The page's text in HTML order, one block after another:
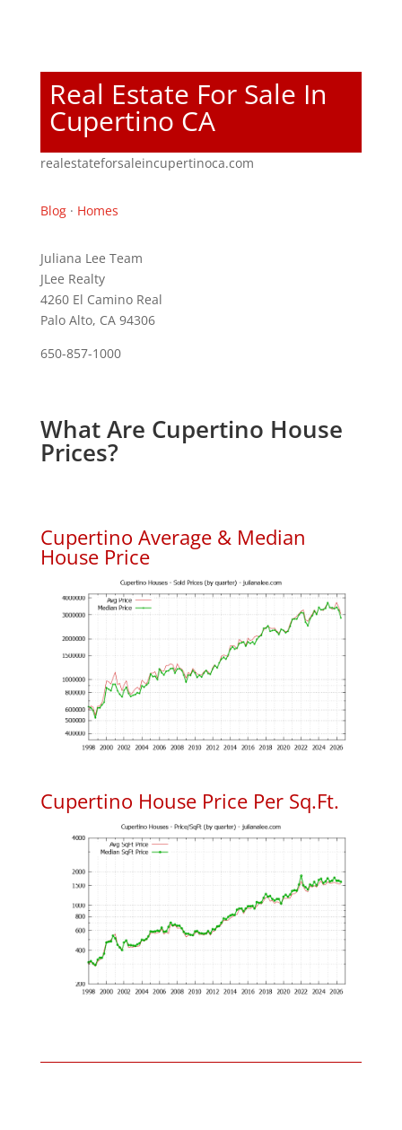
Real Estate For Sale In
Cupertino CA
realestateforsaleincupertinoca.com
Blog· Homes
Juliana Lee Team
JLee Realty
4260 El Camino Real
Palo Alto, CA 94306
650-857-1000
What Are Cupertino House
Prices?
Cupertino Average & Median
House Price
Cupertino House Price Per Sq.Ft.